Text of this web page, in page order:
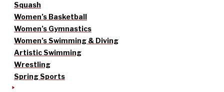
Squash
Women’s Basketball
Women’s Gymnastics
Women’s Swimming & Diving
Artistic Swimming
Wrestling
Spring Sports